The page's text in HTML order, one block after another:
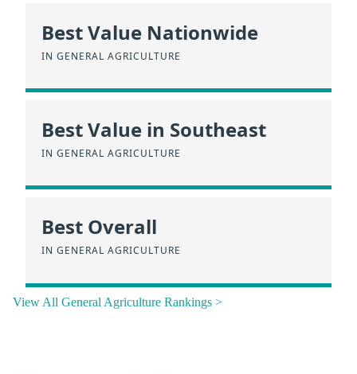
Best Value Nationwide
IN GENERAL AGRICULTURE
Best Value in Southeast
IN GENERAL AGRICULTURE
Best Overall
IN GENERAL AGRICULTURE
View All General Agriculture Rankings >